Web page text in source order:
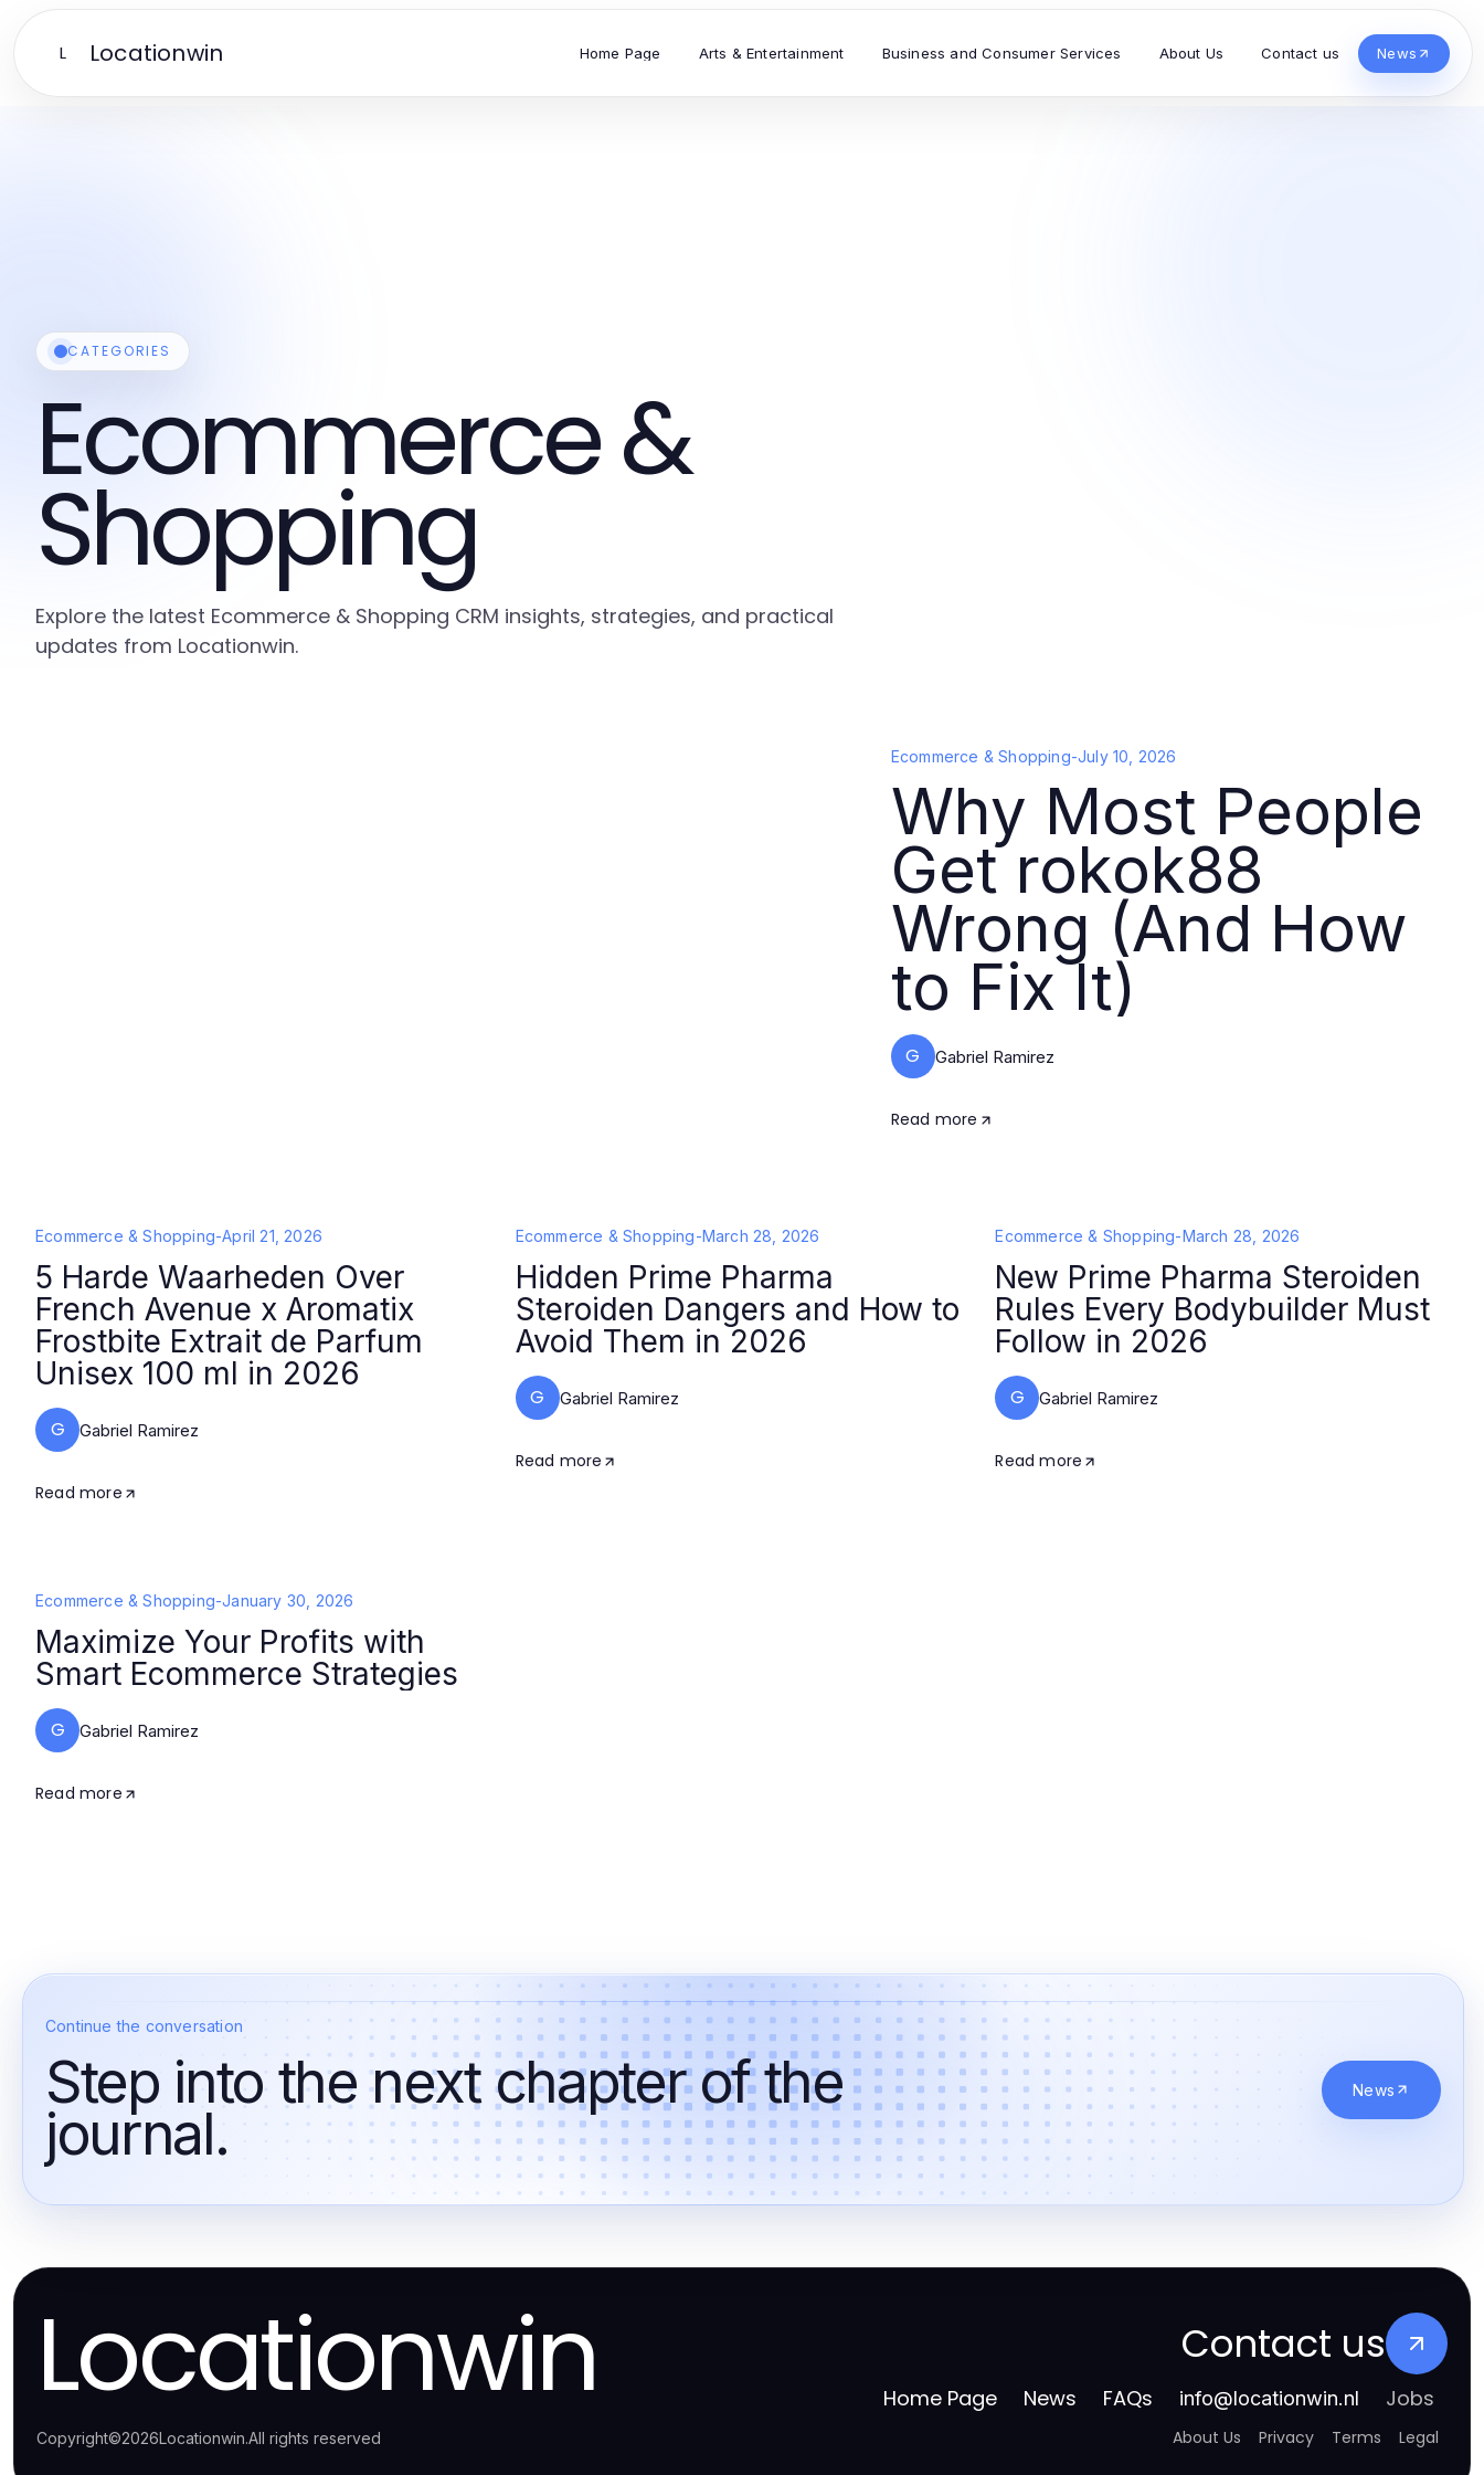
L Locationwin Home Page Arts & Entertainment Business and Consumer Services About Us Contact us News
CATEGORIES
Ecommerce &
Shopping
Explore the latest Ecommerce & Shopping CRM insights, strategies, and practical
updates from Locationwin.
Ecommerce & Shopping-July 10, 2026
Why Most People
Get rokok88
Wrong (And How
to Fix It)
G Gabriel Ramirez
Read more
Ecommerce & Shopping-April 21, 2026
5 Harde Waarheden Over
French Avenue x Aromatix
Frostbite Extrait de Parfum
Unisex 100 ml in 2026
G Gabriel Ramirez
Read more
Ecommerce & Shopping-March 28, 2026
Hidden Prime Pharma
Steroiden Dangers and How to
Avoid Them in 2026
G Gabriel Ramirez
Read more
Ecommerce & Shopping-March 28, 2026
New Prime Pharma Steroiden
Rules Every Bodybuilder Must
Follow in 2026
G Gabriel Ramirez
Read more
Ecommerce & Shopping-January 30, 2026
Maximize Your Profits with
Smart Ecommerce Strategies
G Gabriel Ramirez
Read more
Continue the conversation
Step into the next chapter of the
journal.
News
Locationwin Contact us
Home Page News FAQs info@locationwin.nl Jobs
Copyright©2026Locationwin.All rights reserved About Us Privacy Terms Legal